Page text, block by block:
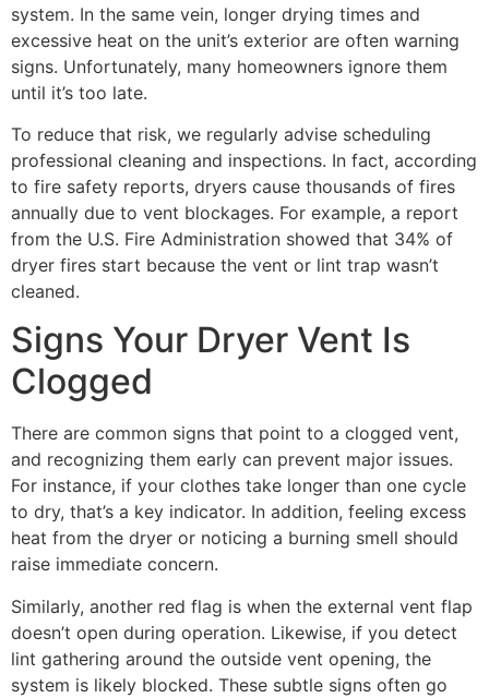
system. In the same vein, longer drying times and
excessive heat on the unit’s exterior are often warning
signs. Unfortunately, many homeowners ignore them
until it’s too late.
To reduce that risk, we regularly advise scheduling
professional cleaning and inspections. In fact, according
to fire safety reports, dryers cause thousands of fires
annually due to vent blockages. For example, a report
from the U.S. Fire Administration showed that 34% of
dryer fires start because the vent or lint trap wasn’t
cleaned.
Signs Your Dryer Vent Is
Clogged
There are common signs that point to a clogged vent,
and recognizing them early can prevent major issues.
For instance, if your clothes take longer than one cycle
to dry, that’s a key indicator. In addition, feeling excess
heat from the dryer or noticing a burning smell should
raise immediate concern.
Similarly, another red flag is when the external vent flap
doesn’t open during operation. Likewise, if you detect
lint gathering around the outside vent opening, the
system is likely blocked. These subtle signs often go